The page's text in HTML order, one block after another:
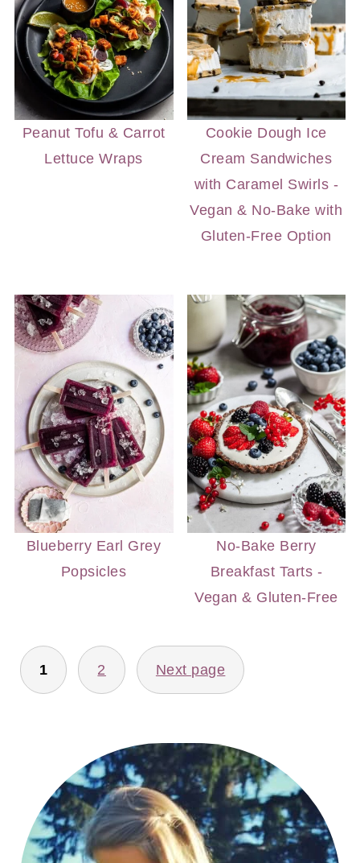
Peanut Tofu & Carrot
Lettuce Wraps
Cookie Dough Ice
Cream Sandwiches
with Caramel Swirls -
Vegan & No-Bake with
Gluten-Free Option
Blueberry Earl Grey
Popsicles
No-Bake Berry
Breakfast Tarts -
Vegan & Gluten-Free
POSTS
PAGINATION
1 2 Next page